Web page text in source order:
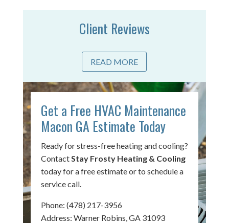
Client Reviews
READ MORE
Get a Free HVAC Maintenance
Macon GA Estimate Today
Ready for stress-free heating and cooling?
Contact Stay Frosty Heating & Cooling
today for a free estimate or to schedule a
service call.
Phone: (478) 217-3956
Address: Warner Robins, GA 31093